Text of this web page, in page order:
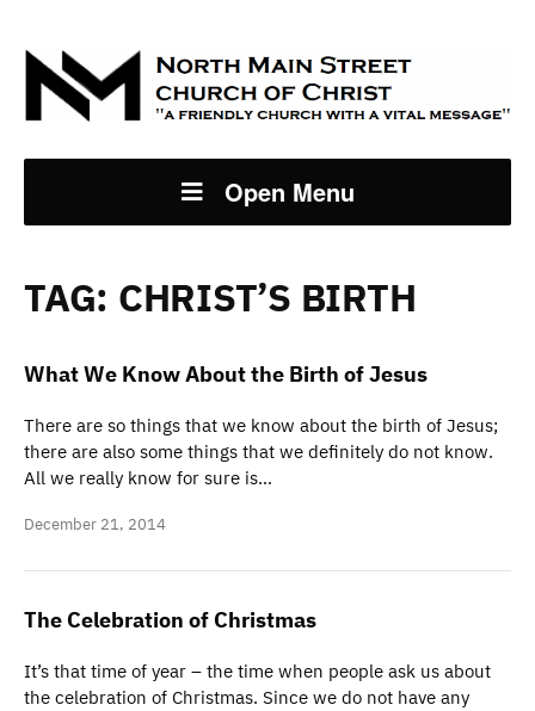
Open Menu
TAG: CHRIST’S BIRTH
What We Know About the Birth of Jesus
There are so things that we know about the birth of Jesus;
there are also some things that we definitely do not know.
All we really know for sure is…
December 21, 2014
The Celebration of Christmas
It’s that time of year – the time when people ask us about
the celebration of Christmas. Since we do not have any